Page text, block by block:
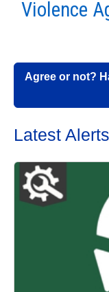
Violence
Agree or not?
Latest Alerts